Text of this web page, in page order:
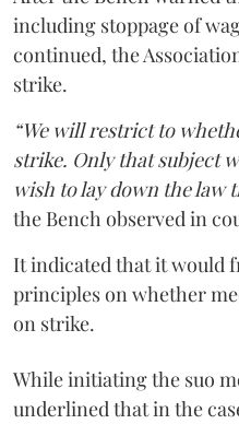
including stoppage of
continued, the
strike.
“We will restrict to
strike. Only that subject
wish to lay down the law
the Bench observed in
It indicated that it would
principles on whether
on strike.
While initiating the suo
underlined that in the